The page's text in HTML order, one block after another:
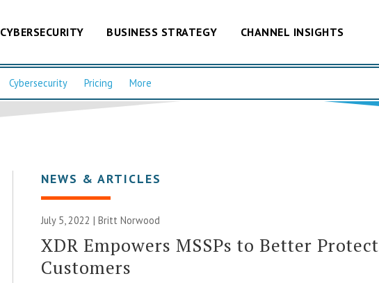
CYBERSECURITY BUSINESS STRATEGY CHANNEL INSIGHTS
Cybersecurity Pricing More
NEWS & ARTICLES
July 5, 2022 | Britt Norwood
XDR Empowers MSSPs to Better Protect
Customers